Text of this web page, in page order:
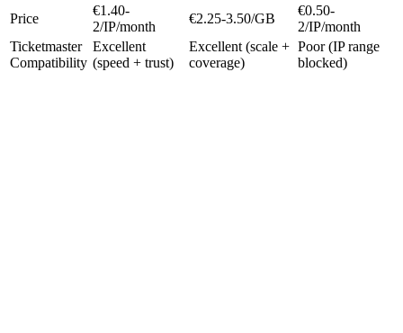
Price
€1.40-
2/IP/month
€2.25-3.50/GB
€0.50-
2/IP/month
Ticketmaster
Compatibility
Excellent
(speed + trust)
Excellent (scale +
coverage)
Poor (IP range
blocked)